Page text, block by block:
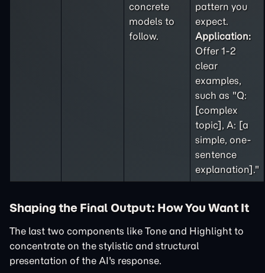
concrete
models to
follow.
pattern you
expect.
Application:
Offer 1-2
clear
examples,
such as "Q:
[complex
topic], A: [a
simple, one-
sentence
explanation]."
Shaping the Final Output: How You Want It
The last two components like Tone and Highlight to
concentrate on the stylistic and structural
presentation of the AI's response.